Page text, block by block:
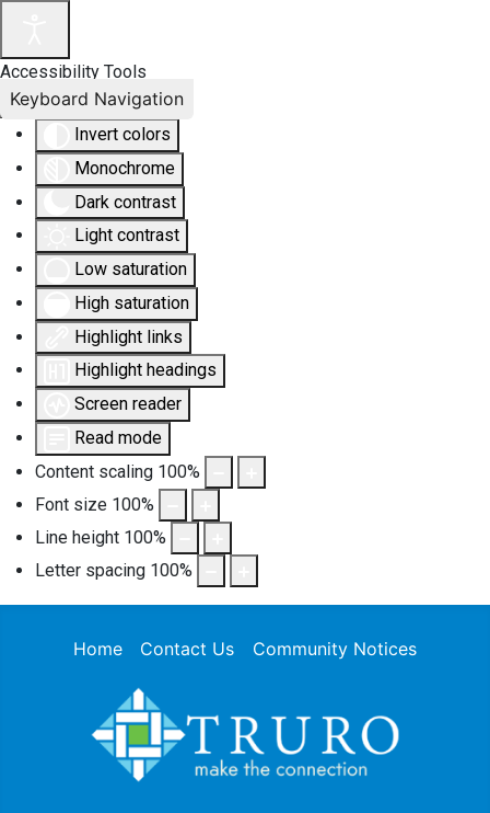
Accessibility Tools
Invert colors
Monochrome
Dark contrast
Light contrast
Low saturation
High saturation
Highlight links
Highlight headings
Screen reader
Read mode
Content scaling 100%
Font size 100%
Line height 100%
Letter spacing 100%
Keyboard Navigation
Home Contact Us Community Notices